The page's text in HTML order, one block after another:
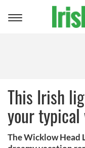
Toggle
This Irish
your
The Wicklow Head